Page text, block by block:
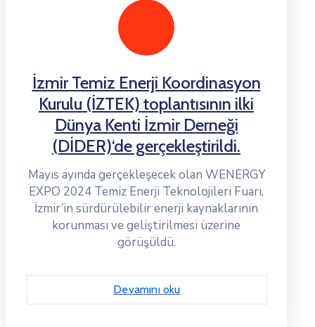
İzmir Temiz Enerji Koordinasyon
Kurulu (İZTEK) toplantısının ilki
Dünya Kenti İzmir Derneği
(DİDER)‘de gerçekleştirildi.
Mayıs ayında gerçekleşecek olan WENERGY
EXPO 2024 Temiz Enerji Teknolojileri Fuarı,
İzmir’in sürdürülebilir enerji kaynaklarının
korunması ve geliştirilmesi üzerine
görüşüldü.
Devamını oku